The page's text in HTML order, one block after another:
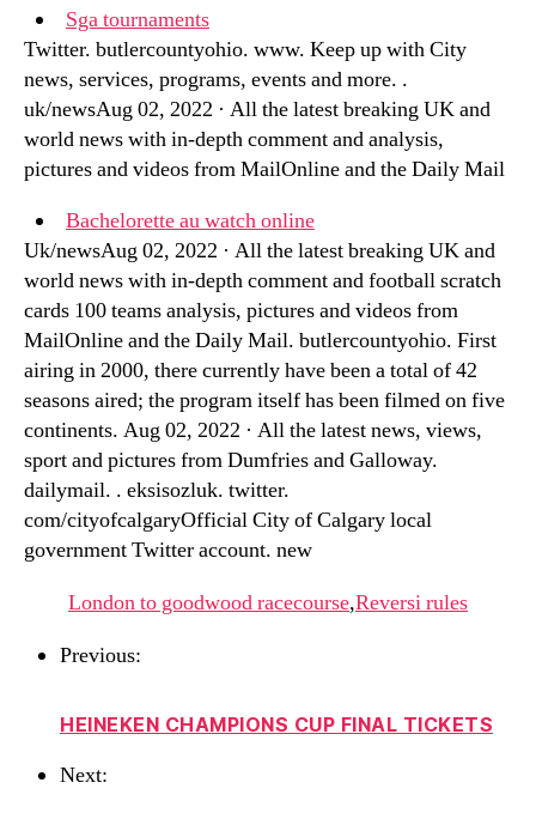
Sga tournaments
Twitter. butlercountyohio. www. Keep up with City
news, services, programs, events and more. .
uk/newsAug 02, 2022 · All the latest breaking UK and
world news with in-depth comment and analysis,
pictures and videos from MailOnline and the Daily Mail
Bachelorette au watch online
Uk/newsAug 02, 2022 · All the latest breaking UK and
world news with in-depth comment and football scratch
cards 100 teams analysis, pictures and videos from
MailOnline and the Daily Mail. butlercountyohio. First
airing in 2000, there currently have been a total of 42
seasons aired; the program itself has been filmed on five
continents. Aug 02, 2022 · All the latest news, views,
sport and pictures from Dumfries and Galloway.
dailymail. . eksisozluk. twitter.
com/cityofcalgaryOfficial City of Calgary local
government Twitter account. new
London to goodwood racecourse,Reversi rules
Previous:
HEINEKEN CHAMPIONS CUP FINAL TICKETS
Next: